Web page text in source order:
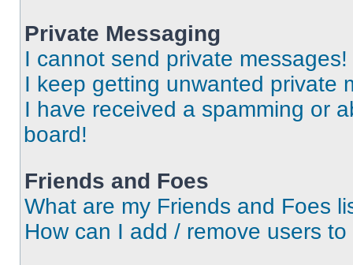
Private Messaging
I cannot send private messages!
I keep getting unwanted private
I have received a spamming or
board!
Friends and Foes
What are my Friends and Foes
How can I add / remove users